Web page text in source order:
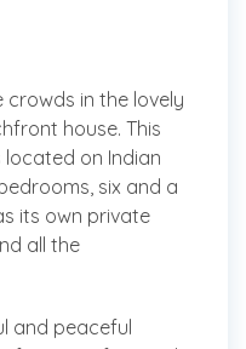
in the lovely
house. This
on Indian
six and a
its own private
all the
and peaceful